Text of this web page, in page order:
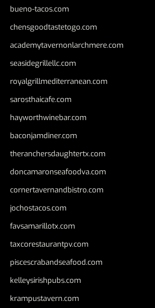
bueno-tacos.com
chensgoodtastetogo.com
academytavernonlarchmere.com
seasidegrillellc.com
royalgrillmediterranean.com
sarosthaicafe.com
hayworthwinebar.com
baconjamdiner.com
theranchersdaughtertx.com
doncamaronseafoodva.com
cornertavernandbistro.com
jochostacos.com
favsamarillotx.com
taxcorestaurantpv.com
piscescrabandseafood.com
kelleysirishpubs.com
krampustavern.com